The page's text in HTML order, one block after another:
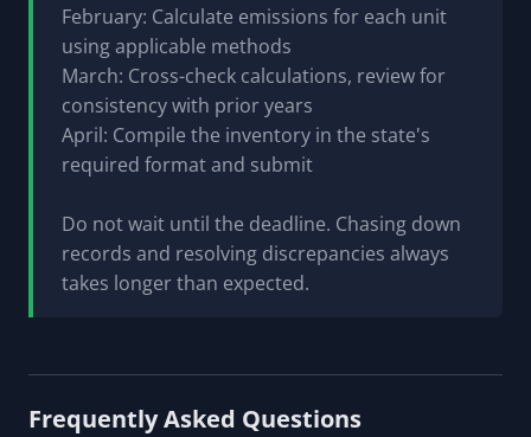
February: Calculate emissions for each unit
using applicable methods
March: Cross-check calculations, review for
consistency with prior years
April: Compile the inventory in the state's
required format and submit
Do not wait until the deadline. Chasing down
records and resolving discrepancies always
takes longer than expected.
Frequently Asked Questions